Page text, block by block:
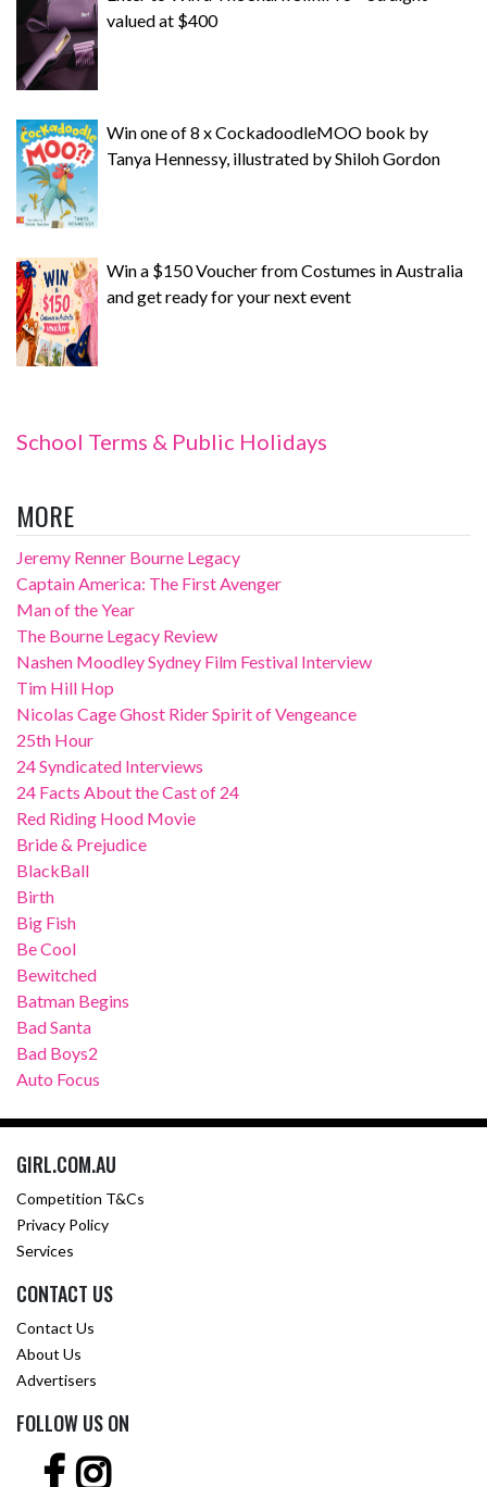
valued at $400
Win one of 8 x CockadoodleMOO book by
Tanya Hennessy, illustrated by Shiloh Gordon
Win a $150 Voucher from Costumes in Australia
and get ready for your next event
School Terms & Public Holidays
MORE
Jeremy Renner Bourne Legacy
Captain America: The First Avenger
Man of the Year
The Bourne Legacy Review
Nashen Moodley Sydney Film Festival Interview
Tim Hill Hop
Nicolas Cage Ghost Rider Spirit of Vengeance
25th Hour
24 Syndicated Interviews
24 Facts About the Cast of 24
Red Riding Hood Movie
Bride & Prejudice
BlackBall
Birth
Big Fish
Be Cool
Bewitched
Batman Begins
Bad Santa
Bad Boys2
Auto Focus
GIRL.COM.AU
Competition T&Cs
Privacy Policy
Services
CONTACT US
Contact Us
About Us
Advertisers
FOLLOW US ON